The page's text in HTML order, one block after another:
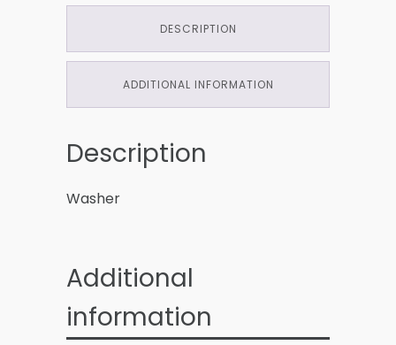
DESCRIPTION
ADDITIONAL INFORMATION
Description
Washer
Additional
information